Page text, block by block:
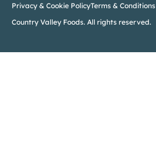
Privacy & Cookie PolicyTerms & Conditions
Country Valley Foods. All rights reserved.